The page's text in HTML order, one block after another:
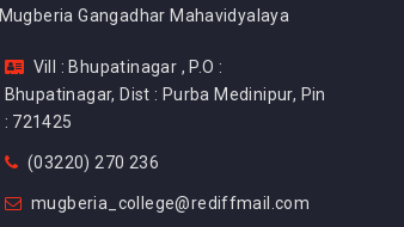
Mugberia Gangadhar Mahavidyalaya
Vill : Bhupatinagar , P.O :
Bhupatinagar, Dist : Purba Medinipur, Pin
: 721425
(03220) 270 236
mugberia_college@rediffmail.com